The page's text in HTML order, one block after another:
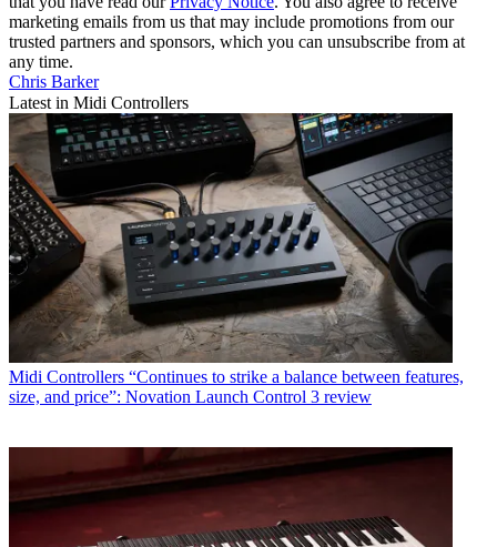
marketing emails from us that may include promotions from our
trusted partners and sponsors, which you can unsubscribe from at
any time.
Chris Barker
Latest in Midi Controllers
Midi Controllers “Continues to strike a balance between features,
size, and price”: Novation Launch Control 3 review